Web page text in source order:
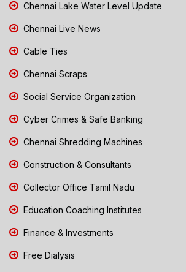
Chennai Lake Water Level Update
Chennai Live News
Cable Ties
Chennai Scraps
Social Service Organization
Cyber Crimes & Safe Banking
Chennai Shredding Machines
Construction & Consultants
Collector Office Tamil Nadu
Education Coaching Institutes
Finance & Investments
Free Dialysis